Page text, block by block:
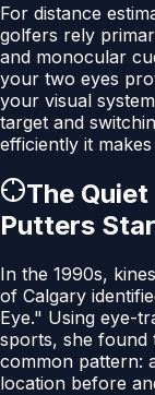
For distance
golfers rely
and monocular
your two eyes
your visual
target and
efficiently it
The
Putters
In the 1990s,
of Calgary
Eye." Using eye-
sports, she found
common pattern:
location before